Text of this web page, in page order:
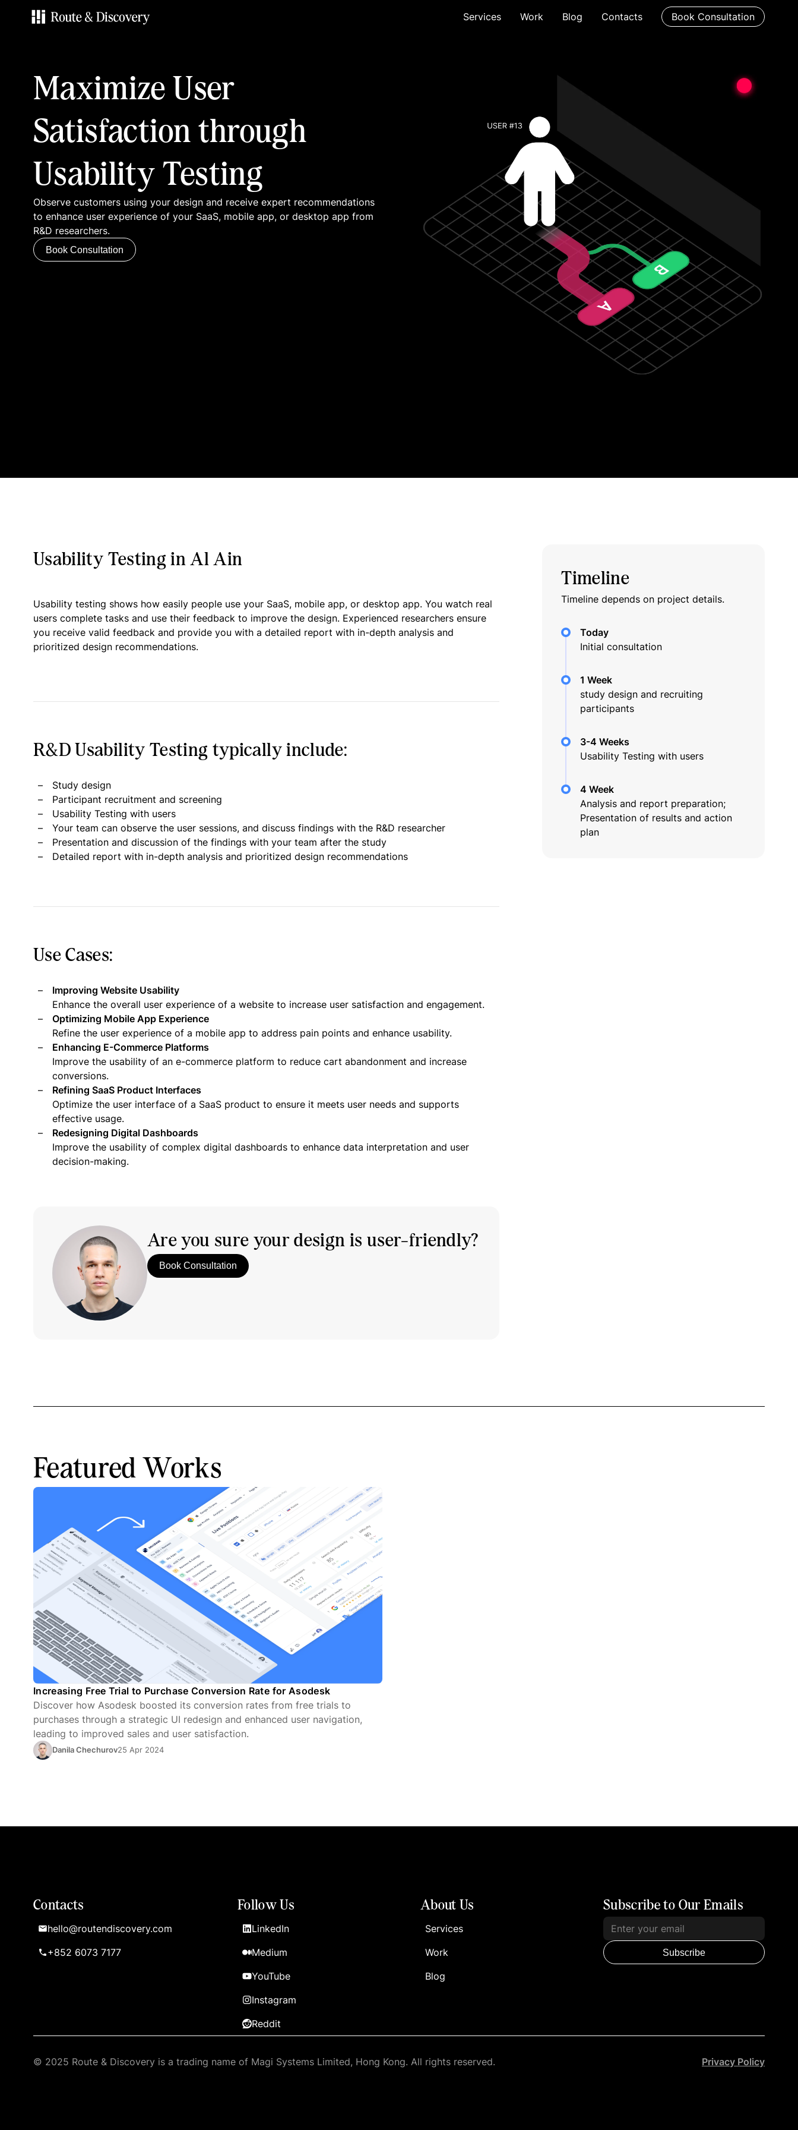
Services Work Blog Contacts Book Consultation
Work
Blog
Contacts
Book Consultation
Maximize User
Satisfaction through
Usability Testing
Observe customers using your design and receive expert recommendations
to enhance user experience of your SaaS, mobile app, or desktop app from
R&D researchers.
Book Consultation
Usability Testing in Al Ain
Usability testing shows how easily people use your SaaS, mobile app, or desktop app. You watch real
users complete tasks and use their feedback to improve the design. Experienced researchers ensure
you receive valid feedback and provide you with a detailed report with in-depth analysis and
prioritized design recommendations.
R&D Usability Testing typically include:
Study design
Participant recruitment and screening
Usability Testing with users
Your team can observe the user sessions, and discuss findings with the R&D researcher
Presentation and discussion of the findings with your team after the study
Detailed report with in-depth analysis and prioritized design recommendations
Use Cases:
Improving Website Usability
Enhance the overall user experience of a website to increase user satisfaction and engagement.
Optimizing Mobile App Experience
Refine the user experience of a mobile app to address pain points and enhance usability.
Enhancing E-Commerce Platforms
Improve the usability of an e-commerce platform to reduce cart abandonment and increase
conversions.
Refining SaaS Product Interfaces
Optimize the user interface of a SaaS product to ensure it meets user needs and supports
effective usage.
Redesigning Digital Dashboards
Improve the usability of complex digital dashboards to enhance data interpretation and user
decision-making.
Are you sure your design is user-friendly?
Book Consultation
Timeline
Timeline depends on project details.
Today
Initial consultation
1 Week
study design and recruiting
participants
3-4 Weeks
Usability Testing with users
4 Week
Analysis and report preparation;
Presentation of results and action
plan
Featured Works
Increasing Free Trial to Purchase Conversion Rate for Asodesk
Discover how Asodesk boosted its conversion rates from free trials to
purchases through a strategic UI redesign and enhanced user navigation,
leading to improved sales and user satisfaction.
Danila Chechurov25 Apr 2024
Contacts
hello@routendiscovery.com
+852 6073 7177
Follow Us
LinkedIn
Medium
YouTube
Instagram
Reddit
About Us
Services
Work
Blog
Subscribe to Our Emails
Subscribe
© 2025 Route & Discovery is a trading name of Magi Systems Limited, Hong Kong. All rights reserved. Privacy Policy